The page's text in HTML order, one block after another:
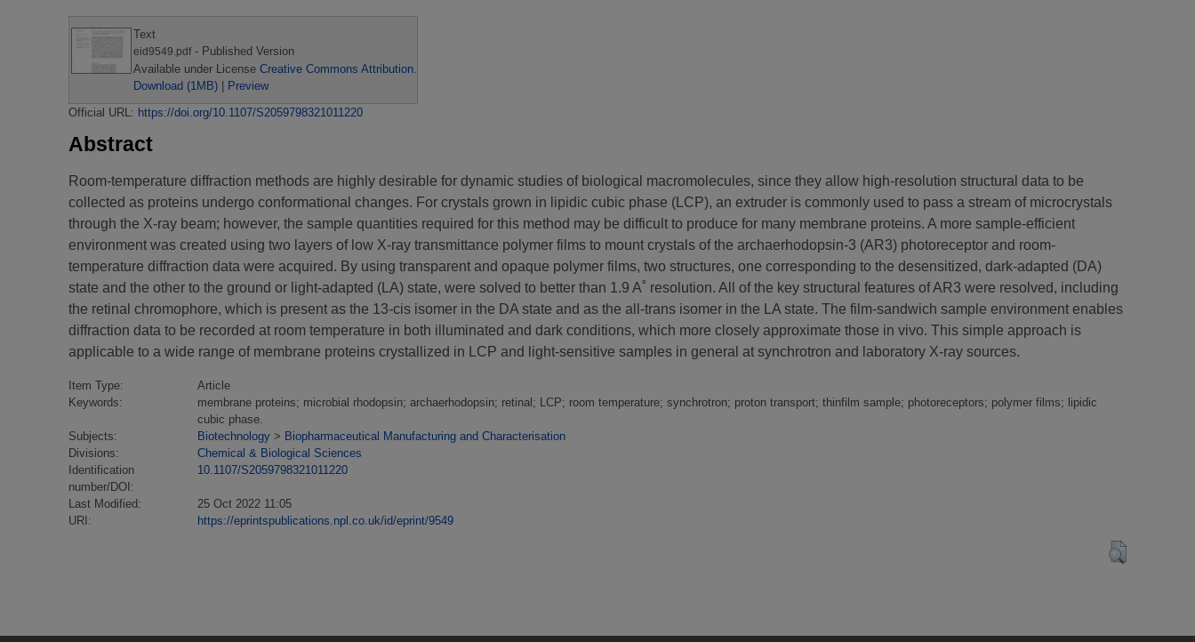
Text
eid9549.pdf- Published Version
Available under License Creative Commons Attribution.
Download (1MB)
Preview
Official URL: https://doi.org/10.1107/S2059798321011220
Abstract
Room-temperature diffraction methods are highly desirable for dynamic studies of biological macromolecules, since they allow high-resolution structural data to be
collected as proteins undergo conformational changes. For crystals grown in lipidic cubic phase (LCP), an extruder is commonly used to pass a stream of microcrystals
through the X-ray beam; however, the sample quantities required for this method may be difficult to produce for many membrane proteins. A more sample-efficient
environment was created using two layers of low X-ray transmittance polymer films to mount crystals of the archaerhodopsin-3 (AR3) photoreceptor and room-
temperature diffraction data were acquired. By using transparent and opaque polymer films, two structures, one corresponding to the desensitized, dark-adapted (DA)
state and the other to the ground or light-adapted (LA) state, were solved to better than 1.9 A˚ resolution. All of the key structural features of AR3 were resolved, including
the retinal chromophore, which is present as the 13-cis isomer in the DA state and as the all-trans isomer in the LA state. The film-sandwich sample environment enables
diffraction data to be recorded at room temperature in both illuminated and dark conditions, which more closely approximate those in vivo. This simple approach is
applicable to a wide range of membrane proteins crystallized in LCP and light-sensitive samples in general at synchrotron and laboratory X-ray sources.
Item Type:
Article
Keywords:
membrane proteins; microbial rhodopsin; archaerhodopsin; retinal; LCP; room temperature; synchrotron; proton transport; thinfilm sample; photoreceptors; polymer films; lipidic
cubic phase.
Subjects:
Biotechnology > Biopharmaceutical Manufacturing and Characterisation
Divisions:
Chemical & Biological Sciences
Identification
number/DOI:
10.1107/S2059798321011220
Last Modified:
25 Oct 2022 11:05
URI:
https://eprintspublications.npl.co.uk/id/eprint/9549